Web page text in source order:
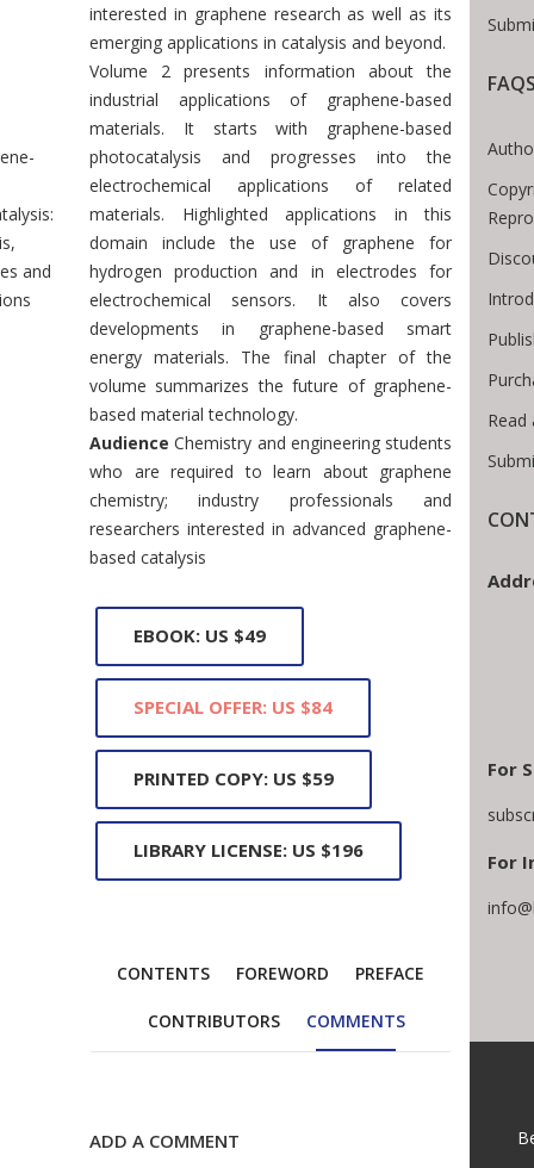
and
interested in graphene research as well as its
emerging applications in catalysis and beyond.
Volume 2 presents information about the
industrial applications of graphene-based
materials. It starts with graphene-based
photocatalysis and progresses into the
electrochemical applications of related
materials. Highlighted applications in this
domain include the use of graphene for
hydrogen production and in electrodes for
electrochemical sensors. It also covers
developments in graphene-based smart
energy materials. The final chapter of the
volume summarizes the future of graphene-
based material technology.
Audience Chemistry and engineering students
who are required to learn about graphene
chemistry; industry professionals and
researchers interested in advanced graphene-
based catalysis
EBOOK: US $49
SPECIAL OFFER: US $84
PRINTED COPY: US $59
LIBRARY LICENSE: US $196
CONTENTS FOREWORD PREFACE
CONTRIBUTORS COMMENTS
ADD A COMMENT
Read
For
For